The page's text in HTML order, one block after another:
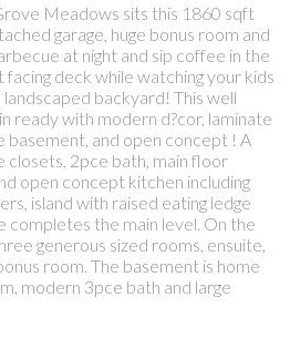
Meadows sits this 1860 sqft
garage, huge bonus room and
at night and sip coffee in the
facing deck while watching your kids
backyard! This well
ready with modern d?cor, laminate
basement, and open concept ! A
closets, 2pce bath, main floor
open concept kitchen including
island with raised eating ledge
completes the main level. On the
generous sized rooms, ensuite,
room. The basement is home
modern 3pce bath and large